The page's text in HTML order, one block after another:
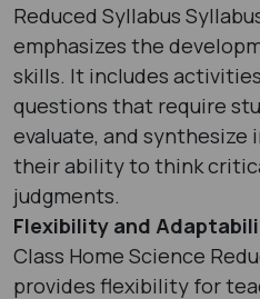
Reduced Syllabus
emphasizes the
skills. It includes
questions that require
evaluate, and
their ability to think
judgments.
Flexibility and
Class Home Science
provides flexibility for